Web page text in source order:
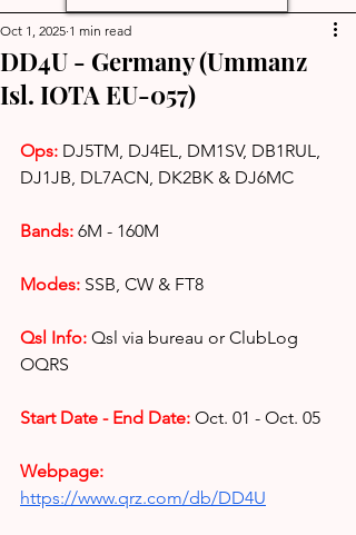
DD4U - Germany (Ummanz
Isl. IOTA EU-057)
Oct 1, 2025 1 min read
Ops: DJ5TM, DJ4EL, DM1SV, DB1RUL,
DJ1JB, DL7ACN, DK2BK & DJ6MC
Bands: 6M - 160M
Modes: SSB, CW & FT8
Qsl Info: Qsl via bureau or ClubLog
OQRS
Start Date - End Date: Oct. 01 - Oct. 05
Webpage:
https://www.qrz.com/db/DD4U